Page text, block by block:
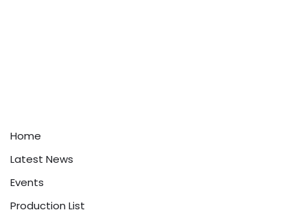
Home
Latest News
Events
Production List